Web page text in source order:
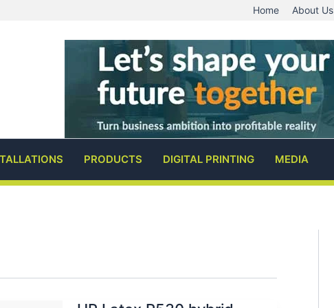
Home About Us
PRODUCTS DIGITAL PRINTING MEDIA